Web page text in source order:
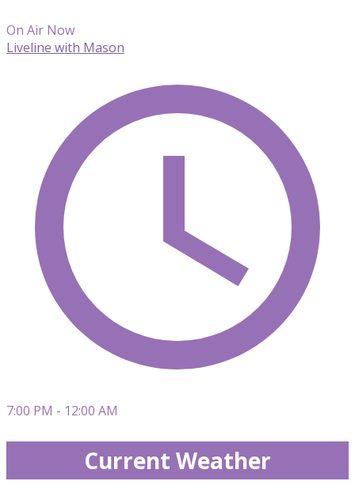
On Air Now
Liveline with Mason
7:00 PM - 12:00 AM
Current Weather